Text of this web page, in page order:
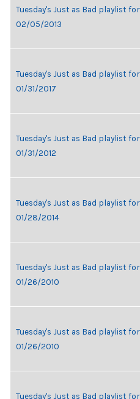
Tuesday's Just as Bad playlist for
02/05/2013
Tuesday's Just as Bad playlist for
01/31/2017
Tuesday's Just as Bad playlist for
01/31/2012
Tuesday's Just as Bad playlist for
01/28/2014
Tuesday's Just as Bad playlist for
01/26/2010
Tuesday's Just as Bad playlist for
01/26/2010
Tuesday's Just as Bad playlist for